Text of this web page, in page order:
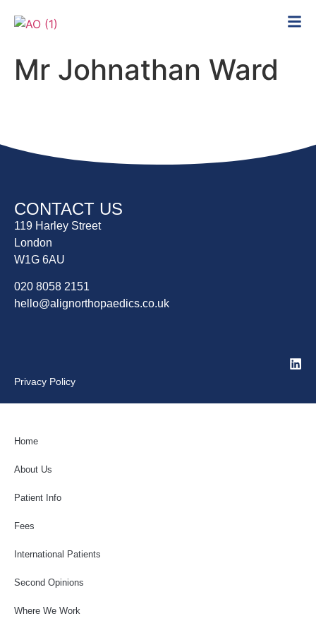
Mr Johnathan Ward
CONTACT US
119 Harley Street
London
W1G 6AU
020 8058 2151
hello@alignorthopaedics.co.uk
Privacy Policy
Home
About Us
Patient Info
Fees
International Patients
Second Opinions
Where We Work